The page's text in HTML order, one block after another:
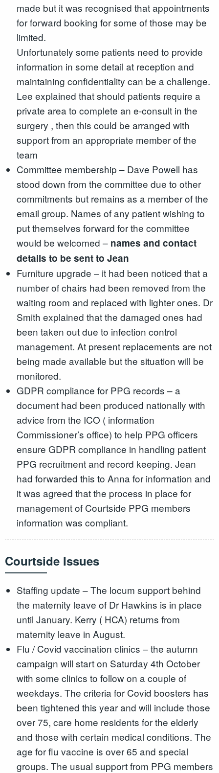
made but it was recognised that appointments
for forward booking for some of those may be
limited.
Unfortunately some patients need to provide
information in some detail at reception and
maintaining confidentiality can be a challenge.
Lee explained that should patients require a
private area to complete an e-consult in the
surgery , then this could be arranged with
support from an appropriate member of the
team
Committee membership – Dave Powell has
stood down from the committee due to other
commitments but remains as a member of the
email group. Names of any patient wishing to
put themselves forward for the committee
would be welcomed – names and contact
details to be sent to Jean
Furniture upgrade – it had been noticed that a
number of chairs had been removed from the
waiting room and replaced with lighter ones. Dr
Smith explained that the damaged ones had
been taken out due to infection control
management. At present replacements are not
being made available but the situation will be
monitored.
GDPR compliance for PPG records – a
document had been produced nationally with
advice from the ICO ( information
Commissioner’s office) to help PPG officers
ensure GDPR compliance in handling patient
PPG recruitment and record keeping. Jean
had forwarded this to Anna for information and
it was agreed that the process in place for
management of Courtside PPG members
information was compliant.
Courtside Issues
Staffing update – The locum support behind
the maternity leave of Dr Hawkins is in place
until January. Kerry ( HCA) returns from
maternity leave in August.
Flu / Covid vaccination clinics – the autumn
campaign will start on Saturday 4th October
with some clinics to follow on a couple of
weekdays. The criteria for Covid boosters has
been tightened this year and will include those
over 75, care home residents for the elderly
and those with certain medical conditions. The
age for flu vaccine is over 65 and special
groups. The usual support from PPG members